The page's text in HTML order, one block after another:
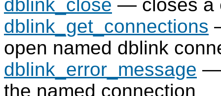
dblink_close — closes a
dblink_get_connections
open named dblink
dblink_error_message —
the named connection